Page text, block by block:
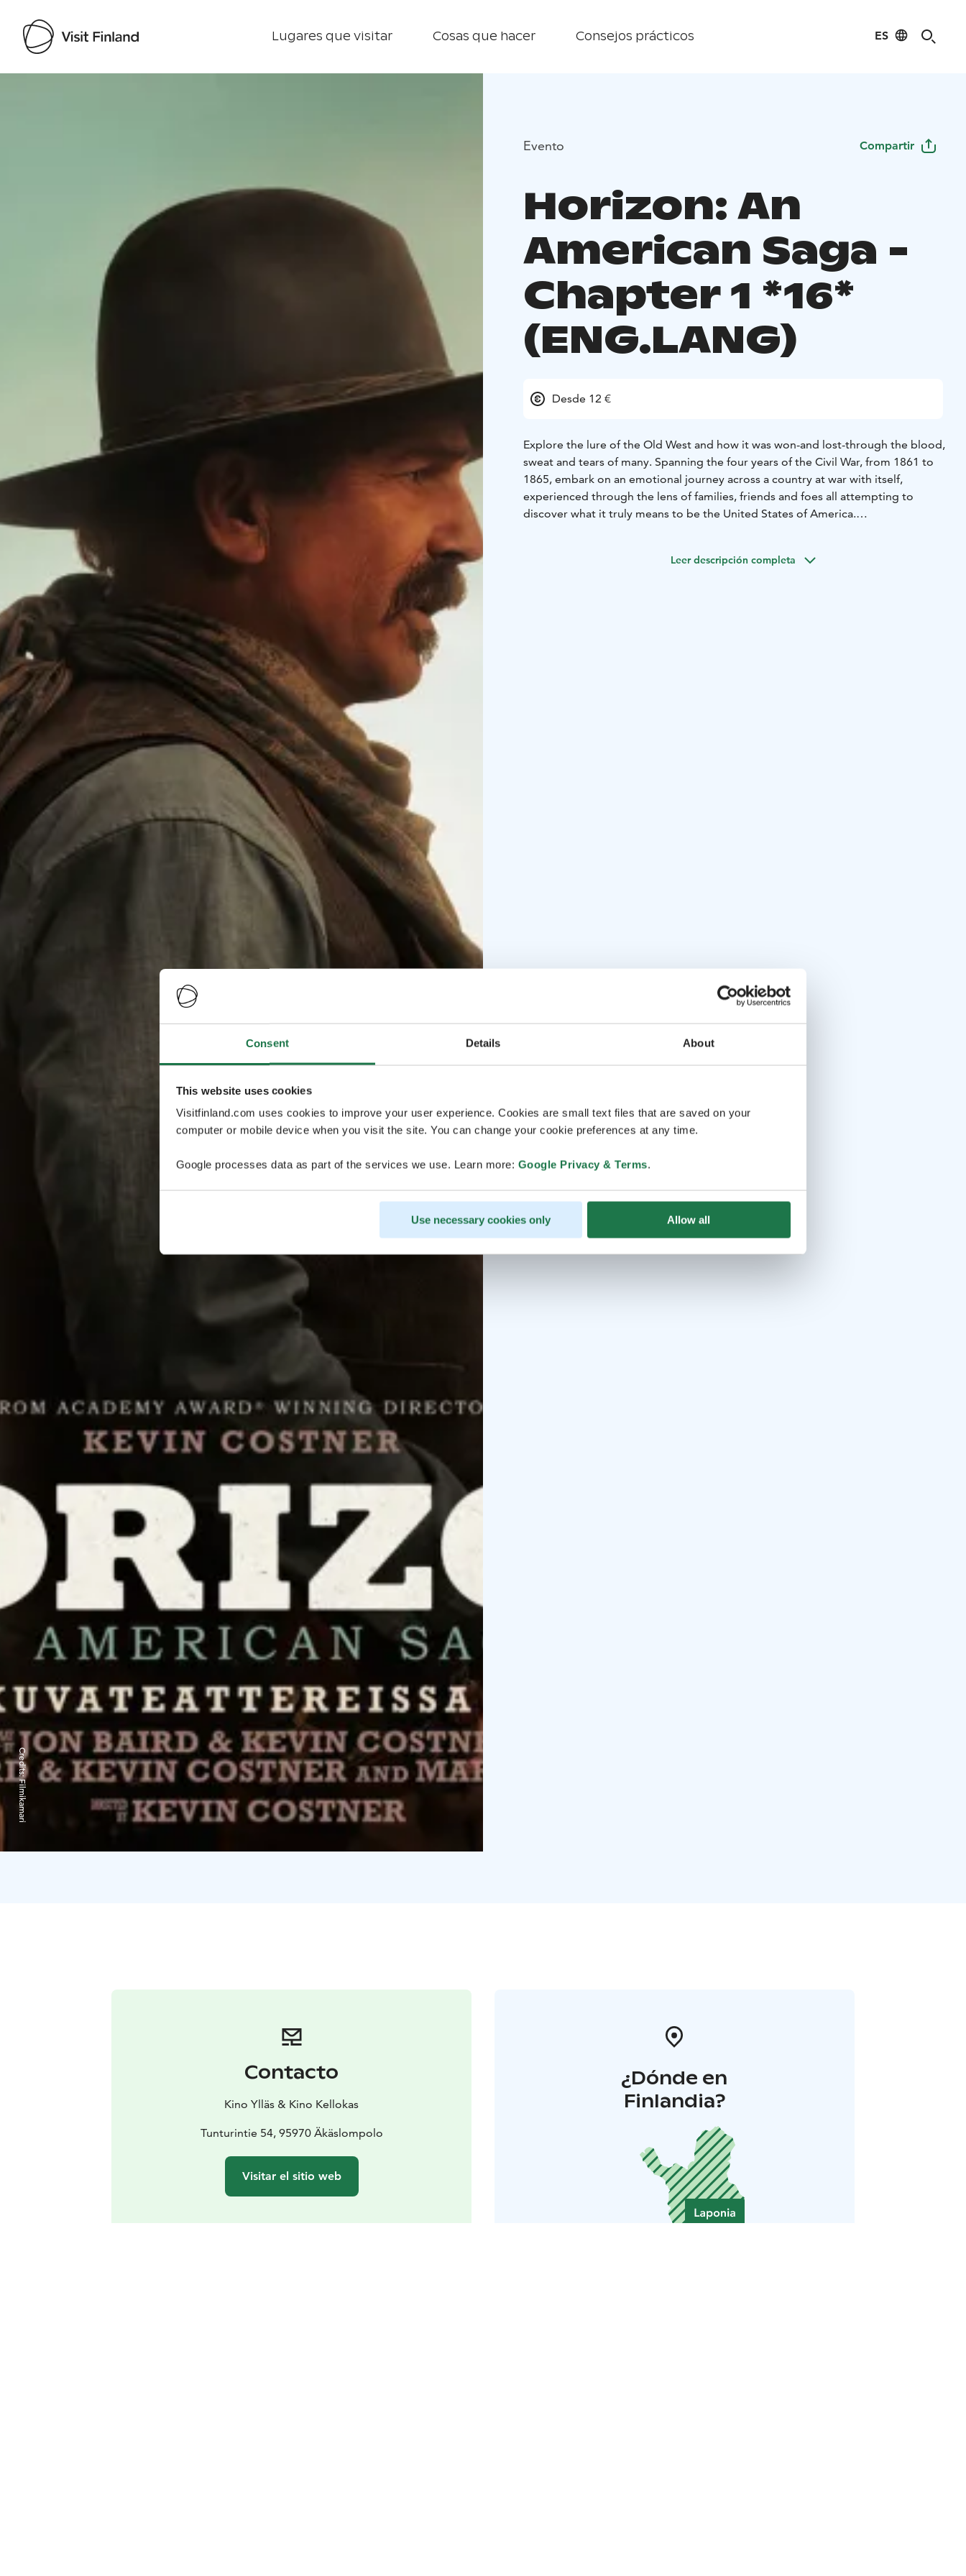
Consent Details About
This website uses cookies
Visitfinland.com uses cookies to improve your user experience. Cookies are small text files that are saved on your
computer or mobile device when you visit the site. You can change your cookie preferences at any time.
Google processes data as part of the services we use. Learn more: Google Privacy & Terms.
Use necessary cookies only Allow all
Lugares que visitar Cosas que hacer Consejos prácticos ES
Credits:
Filmikamari
Evento Compartir
Horizon: An
American Saga -
Chapter 1 *16*
(ENG.LANG)
Desde 12 €
Explore the lure of the Old West and how it was won-and lost-through the blood,
sweat and tears of many. Spanning the four years of the Civil War, from 1861 to
1865, embark on an emotional journey across a country at war with itself,
experienced through the lens of families, friends and foes all attempting to
discover what it truly means to be the United States of America.
Leer descripción completa
Contacto
Kino Ylläs & Kino Kellokas
Tunturintie 54, 95970 Äkäslompolo
Visitar el sitio web
¿Dónde en
Finlandia?